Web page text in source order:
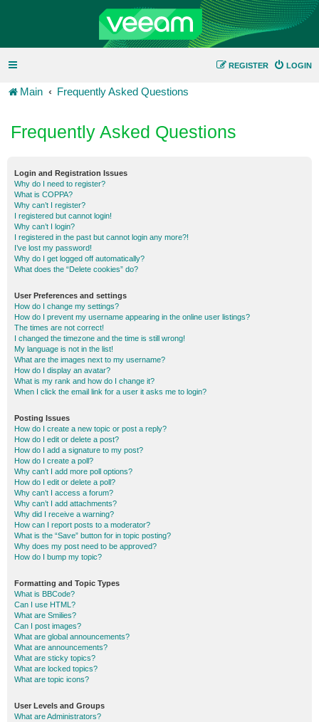
LOGIN
REGISTER
Main Frequently Asked Questions
Frequently Asked Questions
Login and Registration Issues
Why do I need to register?
What is COPPA?
Why can’t I register?
I registered but cannot login!
Why can’t I login?
I registered in the past but cannot login any more?!
I’ve lost my password!
Why do I get logged off automatically?
What does the “Delete cookies” do?
User Preferences and settings
How do I change my settings?
How do I prevent my username appearing in the online user listings?
The times are not correct!
I changed the timezone and the time is still wrong!
My language is not in the list!
What are the images next to my username?
How do I display an avatar?
What is my rank and how do I change it?
When I click the email link for a user it asks me to login?
Posting Issues
How do I create a new topic or post a reply?
How do I edit or delete a post?
How do I add a signature to my post?
How do I create a poll?
Why can’t I add more poll options?
How do I edit or delete a poll?
Why can’t I access a forum?
Why can’t I add attachments?
Why did I receive a warning?
How can I report posts to a moderator?
What is the “Save” button for in topic posting?
Why does my post need to be approved?
How do I bump my topic?
Formatting and Topic Types
What is BBCode?
Can I use HTML?
What are Smilies?
Can I post images?
What are global announcements?
What are announcements?
What are sticky topics?
What are locked topics?
What are topic icons?
User Levels and Groups
What are Administrators?